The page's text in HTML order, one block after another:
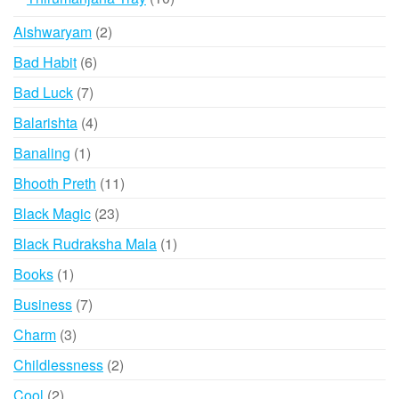
chosen
Aishwaryam 22
Bad Habit 66
Bad Luck 77
products
Balarishta 44
Banaling 11
product
Bhooth Preth 1111
Black Magic 2323
products
Black Rudraksha Mala 11
Books 11
product
Business 77
Charm 33
products
Childlessness 22
2